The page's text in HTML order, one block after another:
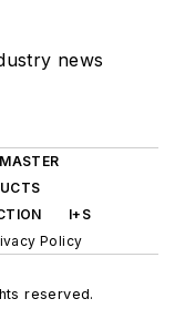
news
I+S
Policy
reserved.